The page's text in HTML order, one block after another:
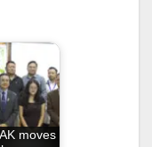
moves